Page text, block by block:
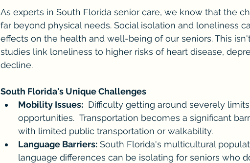
As experts in South Florida senior care, we know that the
far beyond physical needs. Social isolation and loneliness
effects on the health and well-being of our seniors. This
studies link loneliness to higher risks of heart disease,
decline.
South Florida's Unique Challenges
Mobility Issues: Difficulty getting around severely
opportunities.  Transportation becomes a significant
with limited public transportation or walkability.
Language Barriers: South Florida's multicultural
language differences can be isolating for seniors who